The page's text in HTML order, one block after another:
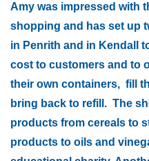
Amy was impressed with
shopping and has set up
in Penrith and in Kendall
cost to customers and to
their own containers, fill
bring back to refill. The
products from cereals to
products to oils and